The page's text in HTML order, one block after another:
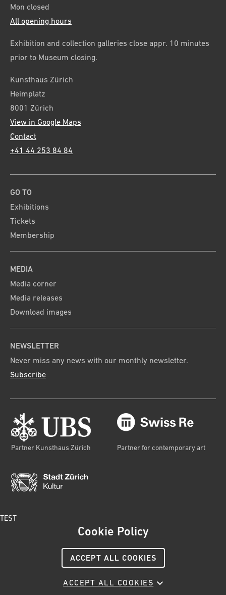
Mon closed
All opening hours
Exhibition and collection galleries close appr. 10 minutes
prior to Museum closing.
Kunsthaus Zürich
Heimplatz
8001 Zürich
View in Google Maps
Contact
+41 44 253 84 84
GO TO
Exhibitions
Tickets
Membership
MEDIA
Media corner
Media releases
Download images
NEWSLETTER
Never miss any news with our monthly newsletter.
Subscribe
Partner Kunsthaus Zürich Partner for contemporary art
Terms and conditions
Privacy
Cookies policy
TEST
Cookie Policy
ACCEPT ALL COOKIES
ACCEPT ALL COOKIES